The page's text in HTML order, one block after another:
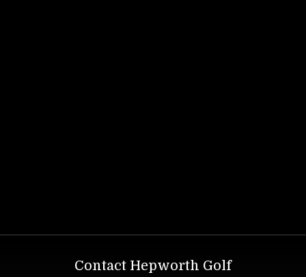
Contact Hepworth Golf